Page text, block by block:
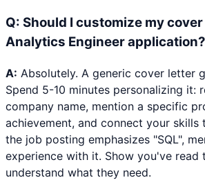
Q: Should I customize my
Analytics Engineer application?
A: Absolutely. A generic cover letter
Spend 5-10 minutes personalizing it:
company name, mention a specific
achievement, and connect your skills
the job posting emphasizes "SQL",
experience with it. Show you've read
understand what they need.